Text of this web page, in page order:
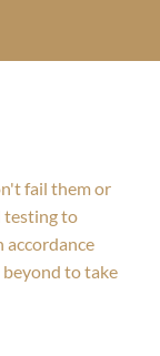
fail them or
testing to
accordance
to take